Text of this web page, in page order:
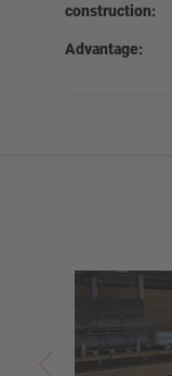
construction:
Advantage: